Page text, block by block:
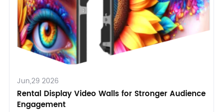
Jun,29 2026
Rental Display Video Walls for Stronger Audience
Engagement